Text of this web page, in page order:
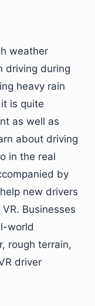
weather
driving during
heavy rain
is quite
as well as
about driving
in the real
by
new drivers
Businesses
world
rough terrain,
driver